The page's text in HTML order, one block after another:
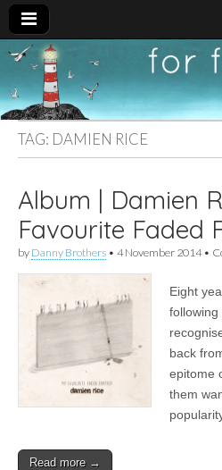
For
Folk's
Sake
New folk music
recommendations
TAG: DAMIEN RICE
Album | Damien
Favourite Faded
by Danny Brothers • 4 November 2014•
Eight
following
back
epitome
them
Read more →